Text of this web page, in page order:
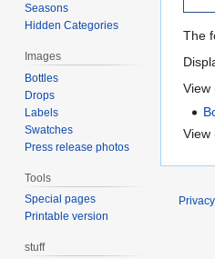
The
View
View
Seasons
Hidden Categories
Images
Bottles
Drops
Labels
Swatches
Press release photos
Tools
Special pages
Printable version
stuff